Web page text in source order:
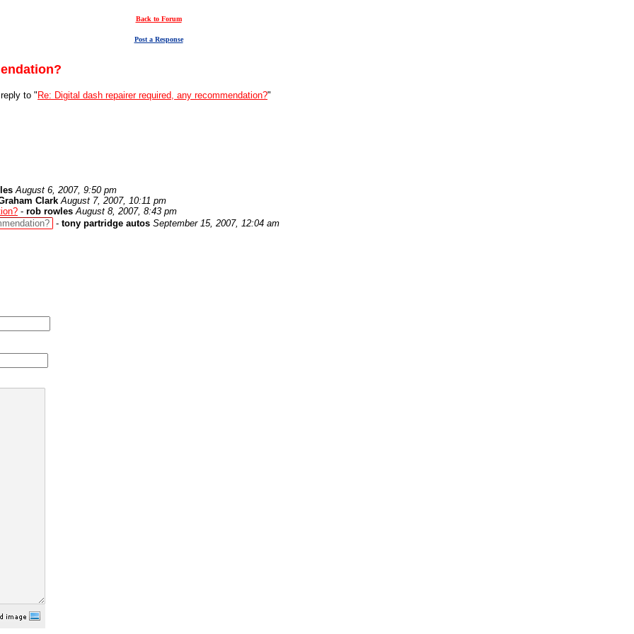
Back to Forum
Post a Response
to " Re: Digital dash repairer required, any recommendation?"
August 6, 2007, 9:50 pm
Clark August 7, 2007, 10:11 pm
- rob rowles August 8, 2007, 8:43 pm
- tony partridge autos September 15, 2007, 12:04 am